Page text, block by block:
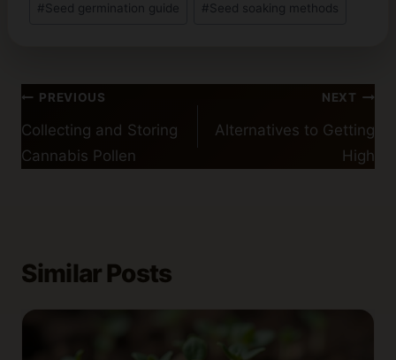
#Seed germination guide #Seed soaking methods
Post
navigation
PREVIOUS
Collecting and Storing
Cannabis Pollen
NEXT
Alternatives to Getting
High
Similar Posts